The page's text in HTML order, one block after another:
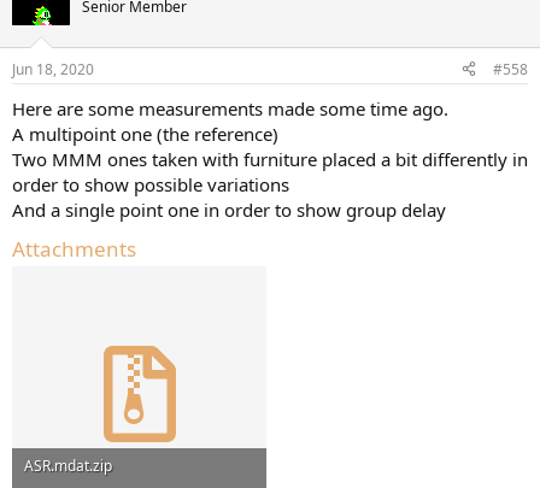
Senior Member
Jun 18, 2020 #558
Here are some measurements made some time ago.
A multipoint one (the reference)
Two MMM ones taken with furniture placed a bit differently in
order to show possible variations
And a single point one in order to show group delay
Attachments
ASR.mdat.zip